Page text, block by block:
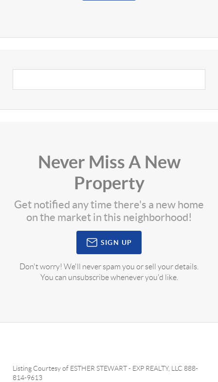
Never Miss A New
Property
Get notified any time there's a new home
on the market in this neighborhood!
SIGN UP
Don't worry! We'll never spam you or sell your details.
You can unsubscribe whenever you'd like.
Listing Courtesy of ESTHER STEWART- EXP REALTY, LLC 888-
814-9613